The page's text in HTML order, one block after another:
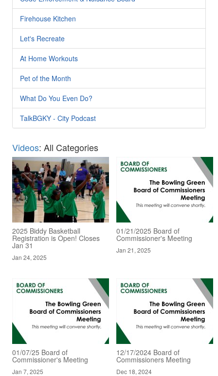
Firehouse Kitchen
Let's Recreate
At Home Workouts
Pet of the Month
What Do You Even Do?
TalkBGKY - City Podcast
Videos: All Categories
2025 Biddy Basketball
Registration is Open! Closes
Jan 31
Jan 24, 2025
01/21/2025 Board of
Commissioner's Meeting
Jan 21, 2025
01/07/25 Board of
Commissioner's Meeting
Jan 7, 2025
12/17/2024 Board of
Commissioners Meeting
Dec 18, 2024